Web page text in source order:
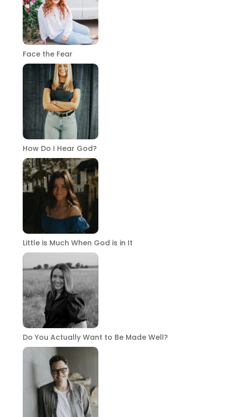
Face the Fear
How Do I Hear God?
Little is Much When God is in It
Do You Actually Want to Be Made Well?